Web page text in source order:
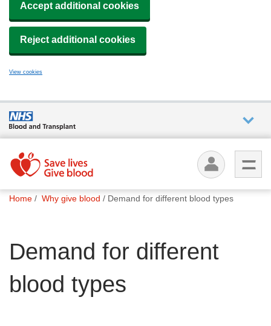
Accept additional cookies
Reject additional cookies
View cookies
are
What
How we
help
You
Home Why give blood Demand for different blood types
Demand for different
blood types